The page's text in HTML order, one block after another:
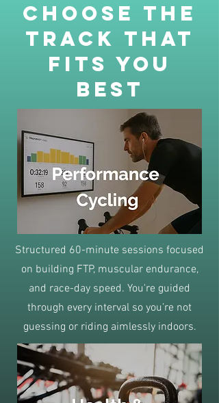
Choose the
track that
fits you
best
Structured 60-minute sessions focused
on building FTP, muscular endurance,
and race-day speed. You're guided
through every interval so you’re not
guessing or riding aimlessly indoors.